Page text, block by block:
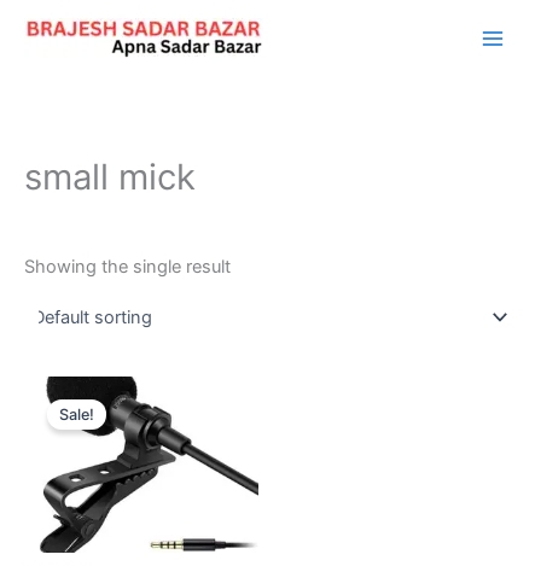
small mick
Showing the single result
Sale!
Original
price
was:
₹899.00.
price
is:
₹199.00.